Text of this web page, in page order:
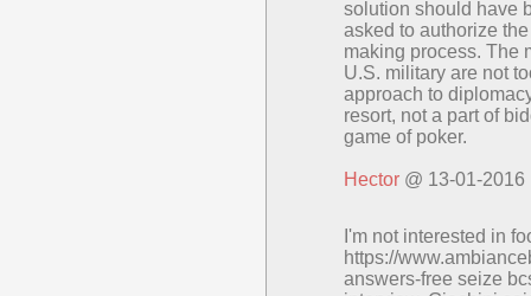
solution should have
asked to authorize
making process. The
U.S. military are not
approach to
resort, not a part of
game of poker.
Hector @ 13-01-2016
I'm not interested in
https://
answers-free seize